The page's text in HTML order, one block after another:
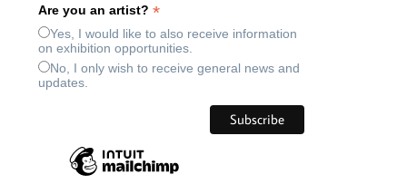
Are you an artist?*
Yes, I would like to also receive information
on exhibition opportunities.
No, I only wish to receive general news and
updates.